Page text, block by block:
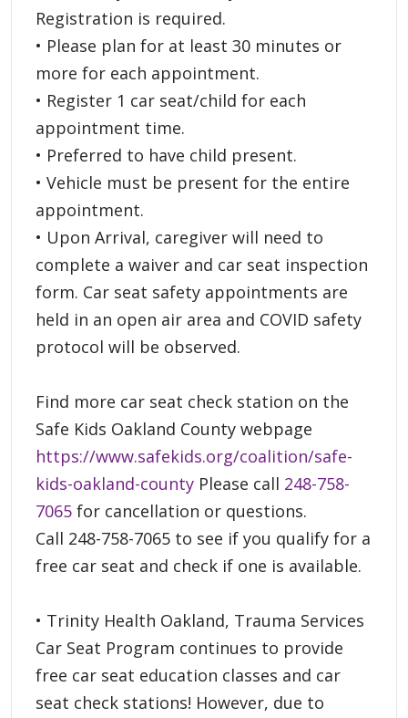
Registration is required.
• Please plan for at least 30 minutes or
more for each appointment.
• Register 1 car seat/child for each
appointment time.
• Preferred to have child present.
• Vehicle must be present for the entire
appointment.
• Upon Arrival, caregiver will need to
complete a waiver and car seat inspection
form. Car seat safety appointments are
held in an open air area and COVID safety
protocol will be observed.
Find more car seat check station on the
Safe Kids Oakland County webpage
https://www.safekids.org/coalition/safe-
kids-oakland-county Please call 248-758-
7065 for cancellation or questions.
Call 248-758-7065 to see if you qualify for a
free car seat and check if one is available.
• Trinity Health Oakland, Trauma Services
Car Seat Program continues to provide
free car seat education classes and car
seat check stations! However, due to